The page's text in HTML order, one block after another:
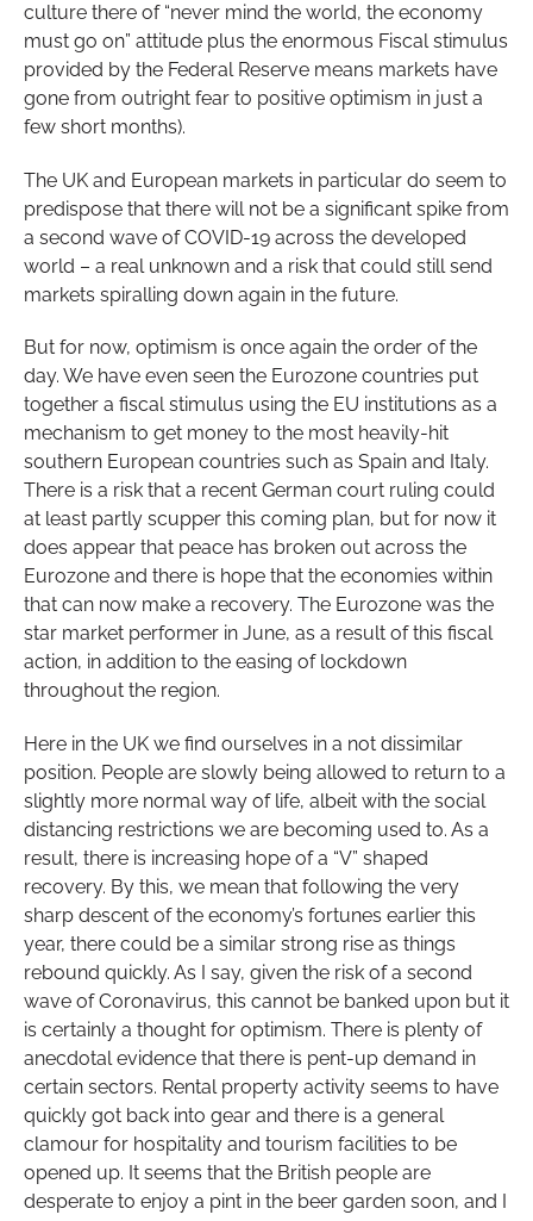
culture there of “never mind the world, the economy
must go on” attitude plus the enormous Fiscal stimulus
provided by the Federal Reserve means markets have
gone from outright fear to positive optimism in just a
few short months).
The UK and European markets in particular do seem to
predispose that there will not be a significant spike from
a second wave of COVID-19 across the developed
world – a real unknown and a risk that could still send
markets spiralling down again in the future.
But for now, optimism is once again the order of the
day. We have even seen the Eurozone countries put
together a fiscal stimulus using the EU institutions as a
mechanism to get money to the most heavily-hit
southern European countries such as Spain and Italy.
There is a risk that a recent German court ruling could
at least partly scupper this coming plan, but for now it
does appear that peace has broken out across the
Eurozone and there is hope that the economies within
that can now make a recovery. The Eurozone was the
star market performer in June, as a result of this fiscal
action, in addition to the easing of lockdown
throughout the region.
Here in the UK we find ourselves in a not dissimilar
position. People are slowly being allowed to return to a
slightly more normal way of life, albeit with the social
distancing restrictions we are becoming used to. As a
result, there is increasing hope of a “V” shaped
recovery. By this, we mean that following the very
sharp descent of the economy’s fortunes earlier this
year, there could be a similar strong rise as things
rebound quickly. As I say, given the risk of a second
wave of Coronavirus, this cannot be banked upon but it
is certainly a thought for optimism. There is plenty of
anecdotal evidence that there is pent-up demand in
certain sectors. Rental property activity seems to have
quickly got back into gear and there is a general
clamour for hospitality and tourism facilities to be
opened up. It seems that the British people are
desperate to enjoy a pint in the beer garden soon, and I